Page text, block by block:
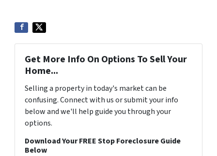
Get More Info On Options To Sell Your
Home...
Selling a property in today's market can be
confusing. Connect with us or submit your info
below and we'll help guide you through your
options.
Download Your FREE Stop Foreclosure Guide
Below